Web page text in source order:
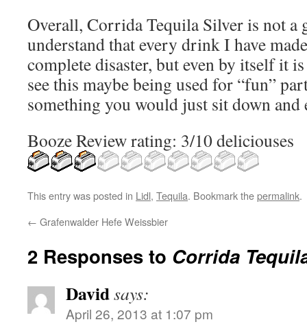
Overall, Corrida Tequila Silver is not a
understand that every drink I have
complete disaster, but even by itself it
see this maybe being used for “fun”
something you would just sit down and
Booze Review rating: 3/10 deliciouses
This entry was posted in Lidl, Tequila. Bookmark thepermalink.
← Grafenwalder Hefe Weissbier
2 Responses to Corrida
Davidsays:
April 26, 2013 at 1:07 pm